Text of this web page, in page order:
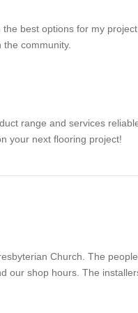
best options for my
community.
range and services
your next flooring project!
Church. The
shop hours. The